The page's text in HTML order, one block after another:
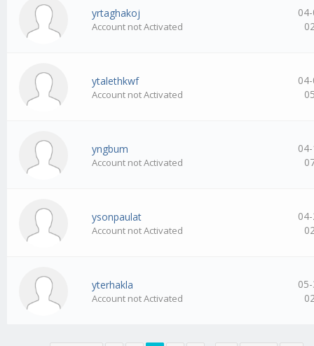
yrtaghakoj
Account not Activated
ytalethkwf
Account not Activated
yngbum
Account not Activated
ysonpaulat
Account not Activated
yterhakla
Account not Activated